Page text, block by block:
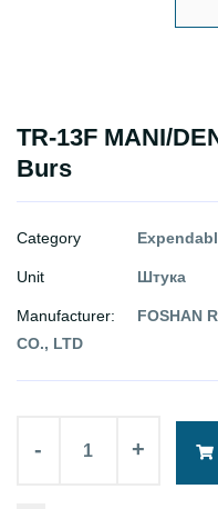
TR-13F MANI/
Burs
Category
Unit Штука
Manufacturer:
FOSHAN
CO., LTD
- +